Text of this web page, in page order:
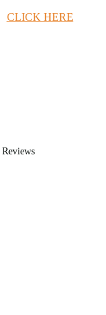
CLICK HERE
Reviews